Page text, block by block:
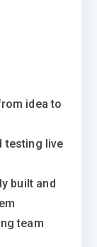
idea to
testing live
built and
team